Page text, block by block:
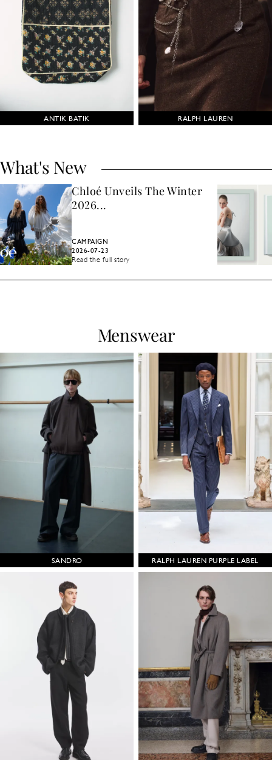
ANTIK BATIK RALPH LAUREN
What's New
Chloé Unveils The Winter
2026...
CAMPAIGN
2026-07-23
Read the full story
Menswear
SANDRO RALPH LAUREN PURPLE LABEL